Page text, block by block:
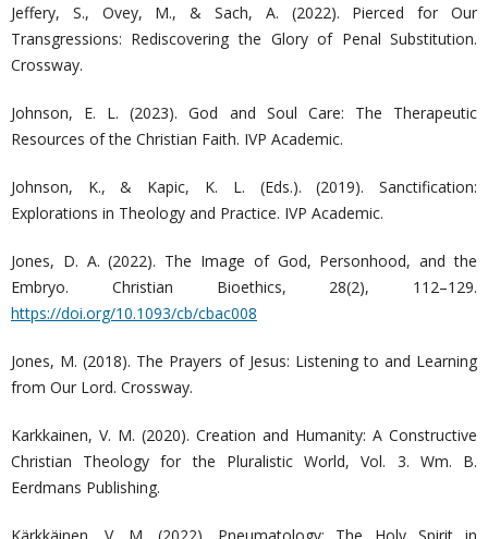
Jeffery, S., Ovey, M., & Sach, A. (2022). Pierced for Our
Transgressions: Rediscovering the Glory of Penal Substitution.
Crossway.
Johnson, E. L. (2023). God and Soul Care: The Therapeutic
Resources of the Christian Faith. IVP Academic.
Johnson, K., & Kapic, K. L. (Eds.). (2019). Sanctification:
Explorations in Theology and Practice. IVP Academic.
Jones, D. A. (2022). The Image of God, Personhood, and the
Embryo. Christian Bioethics, 28(2), 112–129.
https://doi.org/10.1093/cb/cbac008
Jones, M. (2018). The Prayers of Jesus: Listening to and Learning
from Our Lord. Crossway.
Karkkainen, V. M. (2020). Creation and Humanity: A Constructive
Christian Theology for the Pluralistic World, Vol. 3. Wm. B.
Eerdmans Publishing.